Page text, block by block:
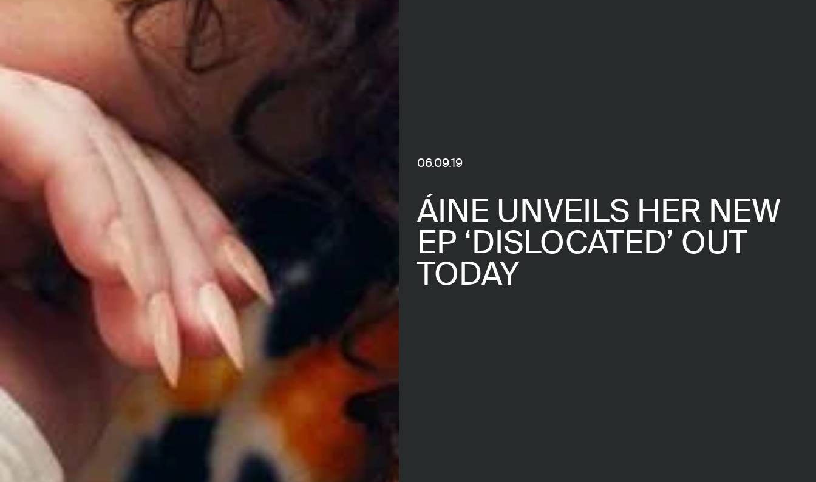
06.09.19
ÁINE UNVEILS HER NEW
EP ‘DISLOCATED’ OUT
TODAY